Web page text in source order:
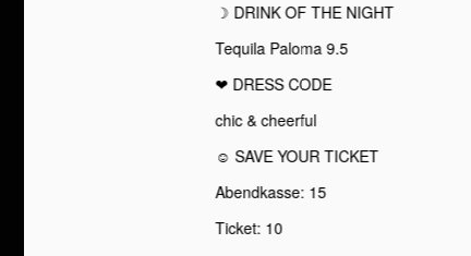
☽ DRINK OF THE NIGHT
Tequila Paloma 9.5
❤︎ DRESS CODE
chic & cheerful
☺ SAVE YOUR TICKET
Abendkasse: 15
Ticket: 10